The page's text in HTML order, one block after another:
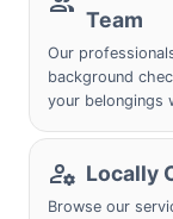
Team
Our
background
your belongings
Locally
Browse our